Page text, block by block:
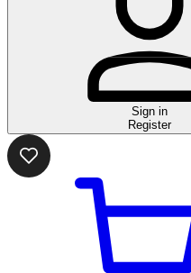
Sign in
Register